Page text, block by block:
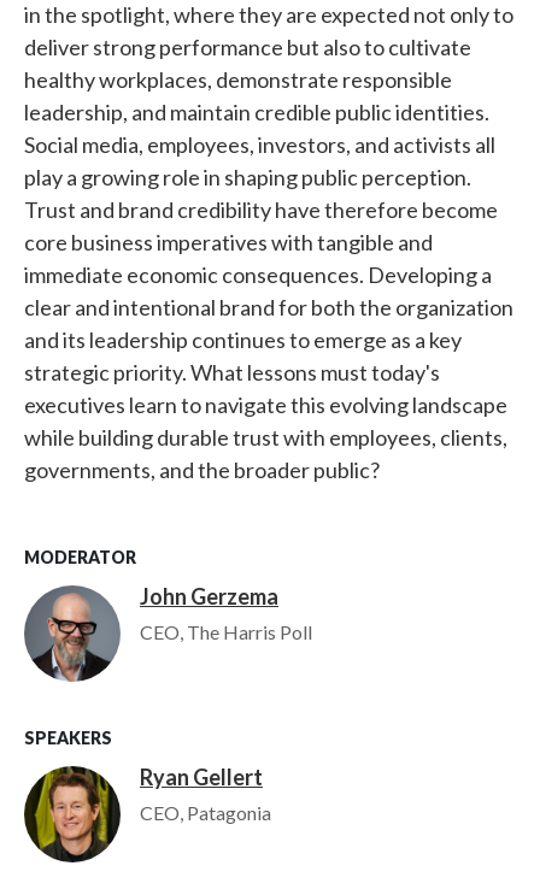
in the spotlight, where they are expected not only to
deliver strong performance but also to cultivate
healthy workplaces, demonstrate responsible
leadership, and maintain credible public identities.
Social media, employees, investors, and activists all
play a growing role in shaping public perception.
Trust and brand credibility have therefore become
core business imperatives with tangible and
immediate economic consequences. Developing a
clear and intentional brand for both the organization
and its leadership continues to emerge as a key
strategic priority. What lessons must today's
executives learn to navigate this evolving landscape
while building durable trust with employees, clients,
governments, and the broader public?
MODERATOR
Image John Gerzema
CEO, The Harris Poll
SPEAKERS
Image Ryan Gellert
CEO, Patagonia